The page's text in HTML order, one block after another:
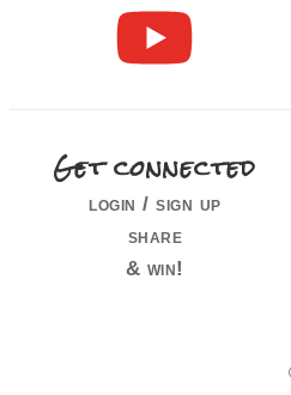
Get connected
login / sign up
share
& win!